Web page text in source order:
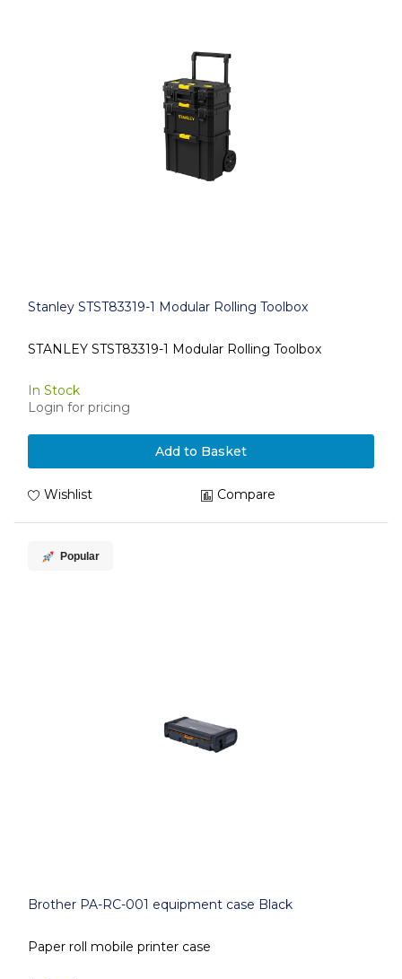
Stanley STST83319-1 Modular Rolling Toolbox
STANLEY STST83319-1 Modular Rolling Toolbox
In Stock
Login for pricing
Add to Basket
Wishlist Compare
Popular
Brother PA-RC-001 equipment case Black
Paper roll mobile printer case